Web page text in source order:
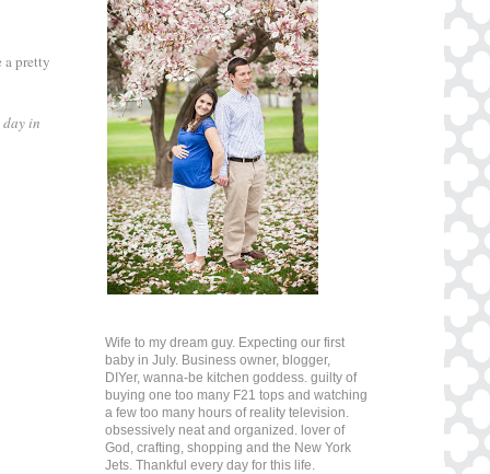
a pretty
in
Wife to my dream guy. Expecting our first
baby in July. Business owner, blogger,
DIYer, wanna-be kitchen goddess. guilty of
buying one too many F21 tops and watching
a few too many hours of reality television.
obsessively neat and organized. lover of
God, crafting, shopping and the New York
Jets. Thankful every day for this life.